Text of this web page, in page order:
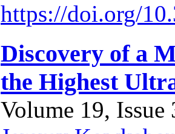
https://doi.org/
Discovery of a
the Highest
Volume 19,